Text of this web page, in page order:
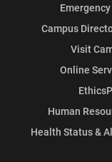
Campus
Visit
Online
Human
Health Status &